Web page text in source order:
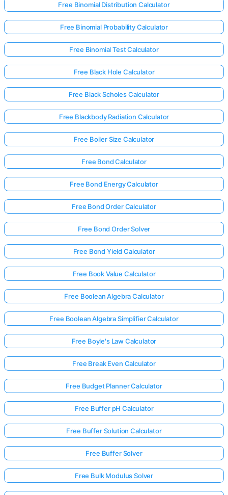
Free Binomial Distribution Calculator
Free Binomial Probability Calculator
Free Binomial Test Calculator
Free Black Hole Calculator
Free Black Scholes Calculator
Free Blackbody Radiation Calculator
Free Boiler Size Calculator
Free Bond Calculator
Free Bond Energy Calculator
Free Bond Order Calculator
Free Bond Order Solver
Free Bond Yield Calculator
Free Book Value Calculator
Free Boolean Algebra Calculator
Free Boolean Algebra Simplifier Calculator
Free Boyle's Law Calculator
Free Break Even Calculator
Free Budget Planner Calculator
Free Buffer pH Calculator
Free Buffer Solution Calculator
Free Buffer Solver
Free Bulk Modulus Solver